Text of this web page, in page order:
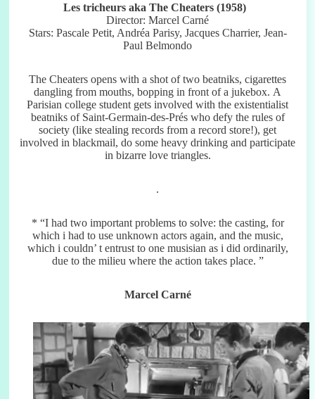
Les tricheurs aka The Cheaters (1958)
Director: Marcel Carné
Stars: Pascale Petit, Andréa Parisy, Jacques Charrier, Jean-
Paul Belmondo
The Cheaters opens with a shot of two beatniks, cigarettes
dangling from mouths, bopping in front of a jukebox. A
Parisian college student gets involved with the existentialist
beatniks of Saint-Germain-des-Prés who defy the rules of
society (like stealing records from a record store!), get
involved in blackmail, do some heavy drinking and participate
in bizarre love triangles.
.
* “I had two important problems to solve: the casting, for
which i had to use unknown actors again, and the music,
which i couldn’ t entrust to one musisian as i did ordinarily,
due to the milieu where the action takes place. ”
Marcel Carné